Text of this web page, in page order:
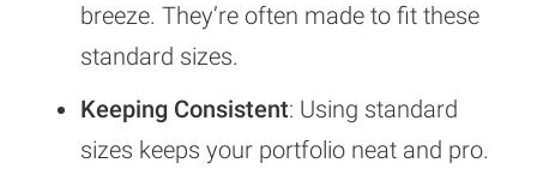
breeze. They’re often made to fit these
standard sizes.
Keeping Consistent: Using standard
sizes keeps your portfolio neat and pro.